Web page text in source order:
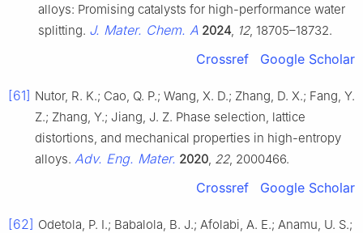
alloys: Promising catalysts for high-performance water
splitting. J. Mater. Chem. A 2024 12, 18705–18732.
Crossref Google Scholar
[61] Nutor, R. K.; Cao, Q. P.; Wang, X. D.; Zhang, D. X.; Fang, Y.
Z.; Zhang, Y.; Jiang, J. Z. Phase selection, lattice
distortions, and mechanical properties in high-entropy
alloys. Adv. Eng. Mater. 2020 22, 2000466.
Crossref Google Scholar
[62] Odetola, P. I.; Babalola, B. J.; Afolabi, A. E.; Anamu, U. S.;